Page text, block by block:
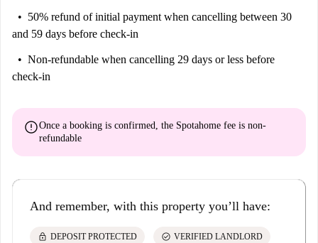
50% refund of initial payment when cancelling between 30
and 59 days before check-in
Non-refundable when cancelling 29 days or less before
check-in
errorOnce a booking is confirmed, the Spotahome fee is non-
refundable
And remember, with this property you’ll have:
lock DEPOSIT PROTECTED check_circle VERIFIED LANDLORD